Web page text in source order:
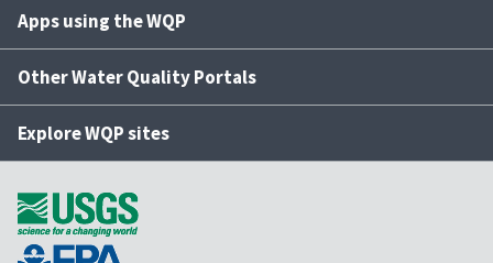
Apps using the WQP
Other Water Quality Portals
Explore WQP sites